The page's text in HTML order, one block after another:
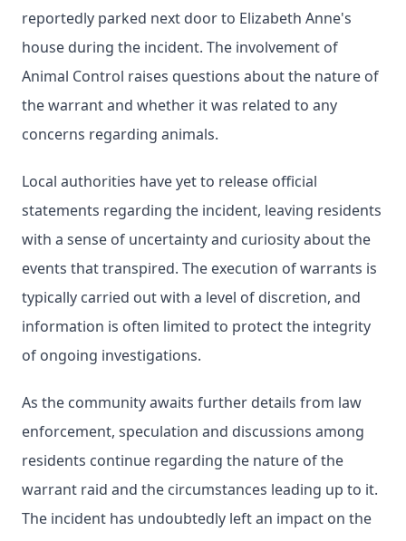
reportedly parked next door to Elizabeth Anne's
house during the incident. The involvement of
Animal Control raises questions about the nature of
the warrant and whether it was related to any
concerns regarding animals.
Local authorities have yet to release official
statements regarding the incident, leaving residents
with a sense of uncertainty and curiosity about the
events that transpired. The execution of warrants is
typically carried out with a level of discretion, and
information is often limited to protect the integrity
of ongoing investigations.
As the community awaits further details from law
enforcement, speculation and discussions among
residents continue regarding the nature of the
warrant raid and the circumstances leading up to it.
The incident has undoubtedly left an impact on the